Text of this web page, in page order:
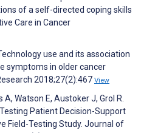
of a self-directed coping skills
Care in Cancer
use and its association
symptoms in older cancer
2018;27(2):467 View
A, Watson E, Austoker J, Grol R.
Patient Decision-Support
Field-Testing Study. Journal of